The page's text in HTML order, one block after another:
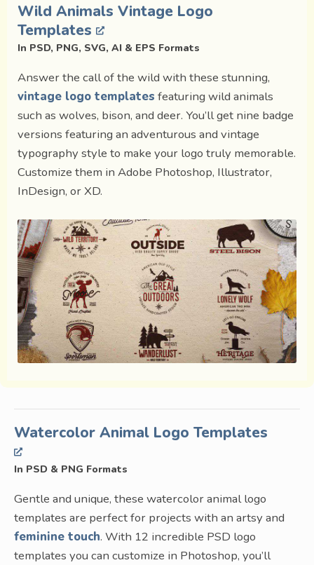
Wild Animals Vintage Logo
Templates
In PSD, PNG, SVG, AI & EPS Formats
Answer the call of the wild with these stunning,
vintage logo templates featuring wild animals
such as wolves, bison, and deer. You’ll get nine badge
versions featuring an adventurous and vintage
typography style to make your logo truly memorable.
Customize them in Adobe Photoshop, Illustrator,
InDesign, or XD.
Watercolor Animal Logo Templates
In PSD & PNG Formats
Gentle and unique, these watercolor animal logo
templates are perfect for projects with an artsy and
feminine touch. With 12 incredible PSD logo
templates you can customize in Photoshop, you’ll